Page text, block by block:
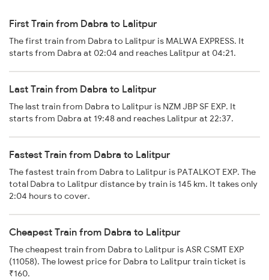
First Train from Dabra to Lalitpur
The first train from Dabra to Lalitpur is MALWA EXPRESS. It
starts from Dabra at 02:04 and reaches Lalitpur at 04:21.
Last Train from Dabra to Lalitpur
The last train from Dabra to Lalitpur is NZM JBP SF EXP. It
starts from Dabra at 19:48 and reaches Lalitpur at 22:37.
Fastest Train from Dabra to Lalitpur
The fastest train from Dabra to Lalitpur is PATALKOT EXP. The
total Dabra to Lalitpur distance by train is 145 km. It takes only
2:04 hours to cover.
Cheapest Train from Dabra to Lalitpur
The cheapest train from Dabra to Lalitpur is ASR CSMT EXP
(11058). The lowest price for Dabra to Lalitpur train ticket is
₹160.